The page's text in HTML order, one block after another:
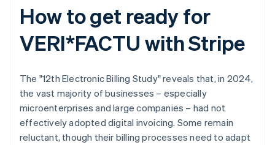
How to get ready for
VERI*FACTU with Stripe
The "12th Electronic Billing Study" reveals that, in 2024,
the vast majority of businesses – especially
microenterprises and large companies – had not
effectively adopted digital invoicing. Some remain
reluctant, though their billing processes need to adapt